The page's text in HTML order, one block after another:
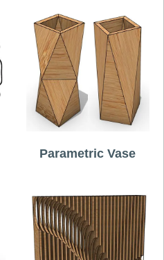
Parametric Vase